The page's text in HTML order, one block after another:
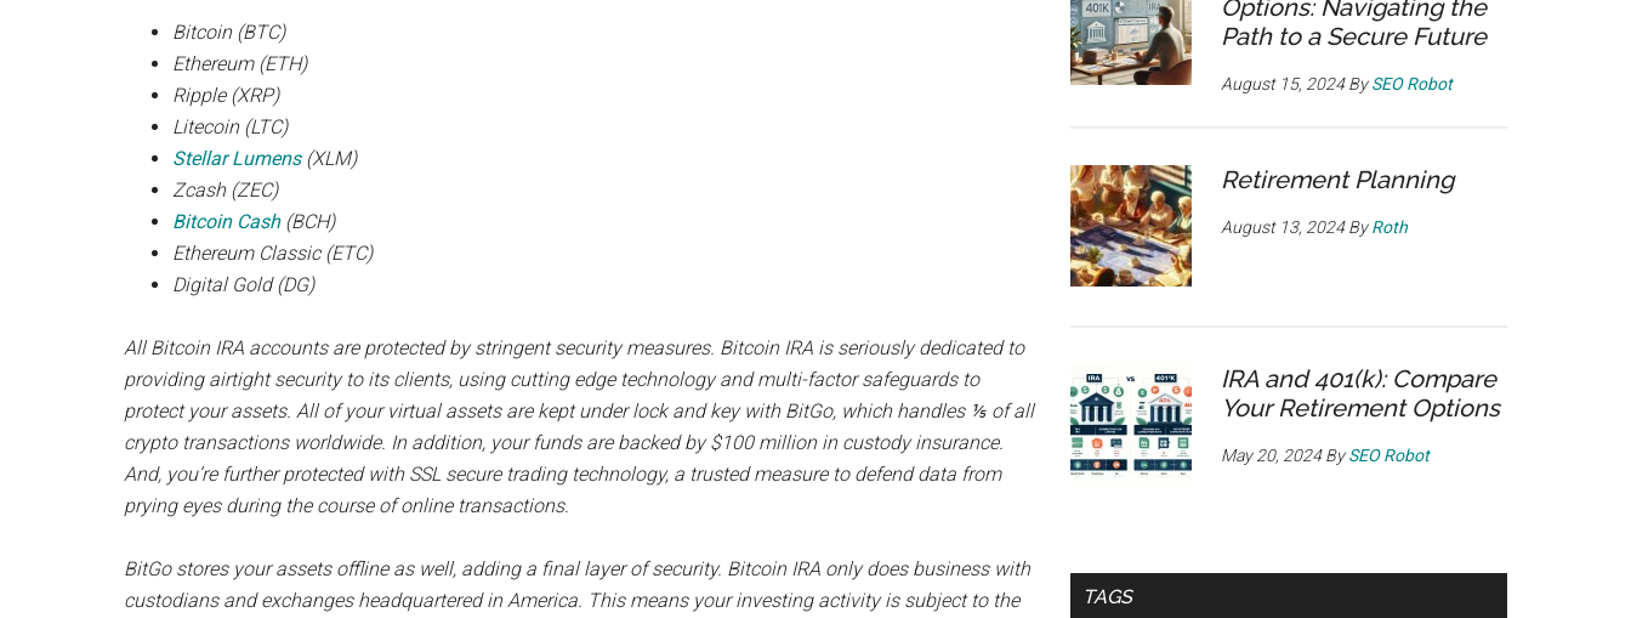
Bitcoin (BTC)
Ethereum (ETH)
Ripple (XRP)
Litecoin (LTC)
Stellar Lumens(XLM)
Zcash (ZEC)
Bitcoin Cash(BCH)
Ethereum Classic (ETC)
Digital Gold (DG)
All Bitcoin IRA accounts are protected by stringent security measures. Bitcoin IRA is seriously dedicated to
providing airtight security to its clients, using cutting edge technology and multi-factor safeguards to
protect your assets. All of your virtual assets are kept under lock and key with BitGo, which handles ⅕ of all
crypto transactions worldwide. In addition, your funds are backed by $100 million in custody insurance.
And, you’re further protected with SSL secure trading technology, a trusted measure to defend data from
prying eyes during the course of online transactions.
BitGo stores your assets offline as well, adding a final layer of security. Bitcoin IRA only does business with
custodians and exchanges headquartered in America. This means your investing activity is subject to the
Options: Navigating the
Path to a Secure Future
August 15, 2024BySEO Robot
Retirement Planning
August 13, 2024ByRoth
IRA and 401(k): Compare
Your Retirement Options
May 20, 2024BySEO Robot
TAGS